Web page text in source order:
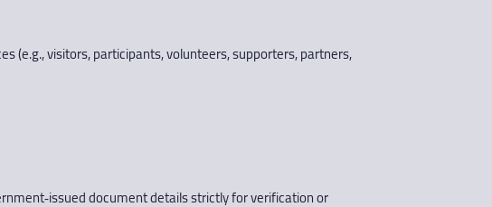
(e.g., visitors, participants, volunteers, supporters, partners,
document details strictly for verification or